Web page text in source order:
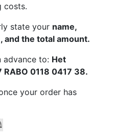
costs.
state your name,
and the total amount.
advance to: Het
0118 0417 38.
your order has